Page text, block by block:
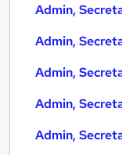
Admin,
Admin,
Admin,
Admin,
Admin,